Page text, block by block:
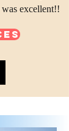
excellent!!